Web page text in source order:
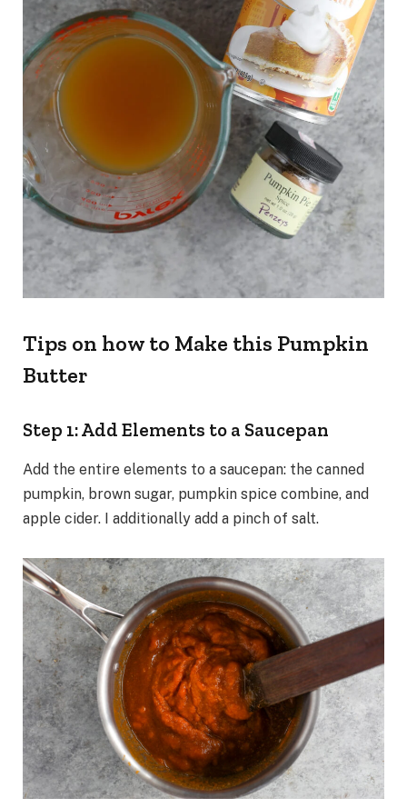
Tips on how to Make this Pumpkin
Butter
Step 1: Add Elements to a Saucepan
Add the entire elements to a saucepan: the canned
pumpkin, brown sugar, pumpkin spice combine, and
apple cider. I additionally add a pinch of salt.